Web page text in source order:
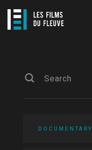
DOCUMENTARY